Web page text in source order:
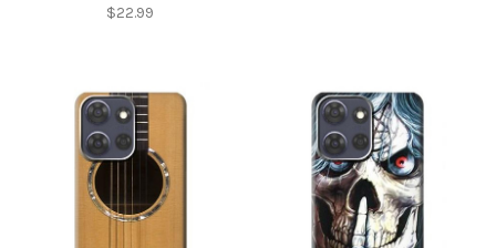
$22.99